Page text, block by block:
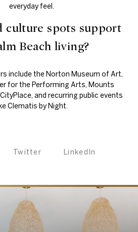
everyday feel.
culture spots support
Beach living?
include the Norton Museum of Art,
for the Performing Arts, Mounts
and recurring public events
Clematis by Night.
Twitter LinkedIn